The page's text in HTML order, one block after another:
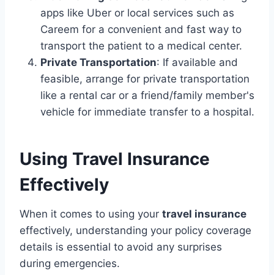
apps like Uber or local services such as
Careem for a convenient and fast way to
transport the patient to a medical center.
Private Transportation: If available and
feasible, arrange for private transportation
like a rental car or a friend/family member's
vehicle for immediate transfer to a hospital.
Using Travel Insurance
Effectively
When it comes to using your travel insurance
effectively, understanding your policy coverage
details is essential to avoid any surprises
during emergencies.